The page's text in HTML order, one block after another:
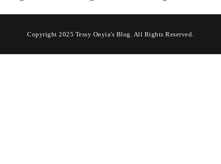
Copyright 2025 Tessy Onyia's Blog. All Rights Reserved.